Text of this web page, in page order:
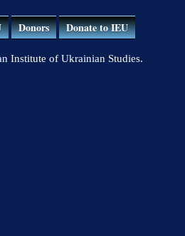
Donors Donate to IEU
Institute of Ukrainian Studies.